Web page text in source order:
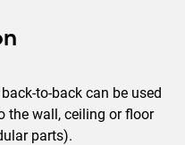
to-back can be used
the wall, ceiling or floor
parts).